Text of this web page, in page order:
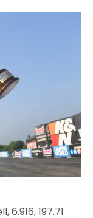
6.916, 197.71